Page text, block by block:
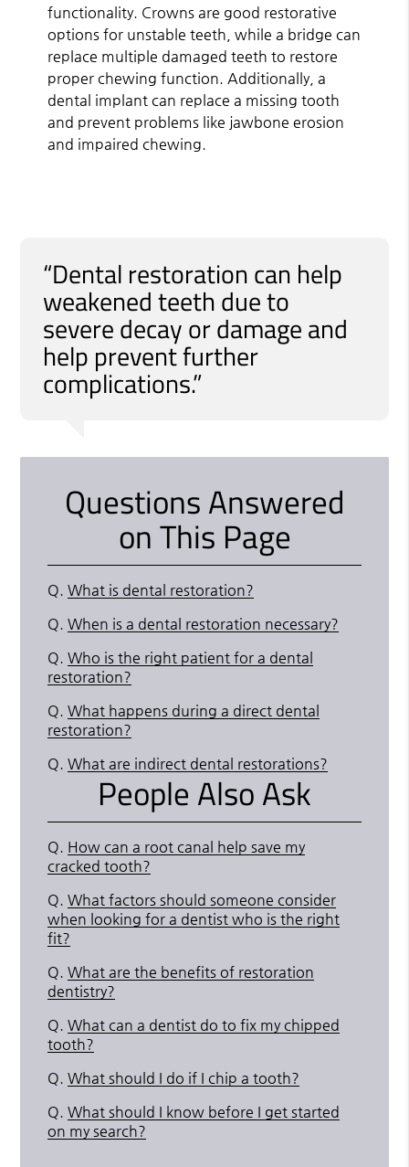
functionality. Crowns are good restorative
options for unstable teeth, while a bridge can
replace multiple damaged teeth to restore
proper chewing function. Additionally, a
dental implant can replace a missing tooth
and prevent problems like jawbone erosion
and impaired chewing.
“Dental restoration can help
weakened teeth due to
severe decay or damage and
help prevent further
complications.”
Questions Answered
on This Page
Q. What is dental restoration?
Q. When is a dental restoration necessary?
Q. Who is the right patient for a dental
restoration?
Q. What happens during a direct dental
restoration?
Q. What are indirect dental restorations?
People Also Ask
Q. How can a root canal help save my
cracked tooth?
Q. What factors should someone consider
when looking for a dentist who is the right
fit?
Q. What are the benefits of restoration
dentistry?
Q. What can a dentist do to fix my chipped
tooth?
Q. What should I do if I chip a tooth?
Q. What should I know before I get started
on my search?